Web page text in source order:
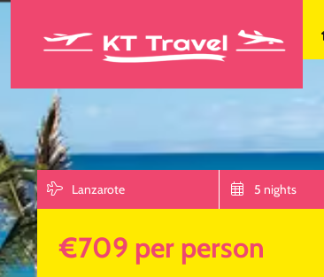
Lanzarote 5 nights
€709 per person